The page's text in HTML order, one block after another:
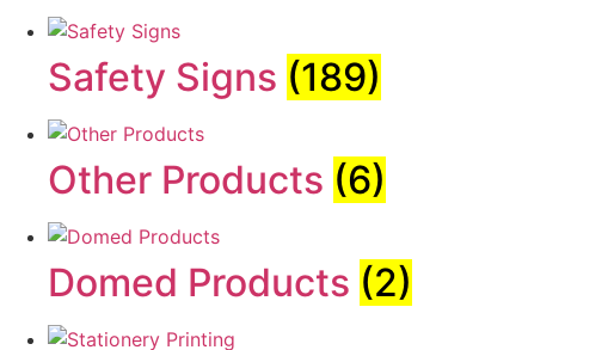
Safety Signs (189)
Other Products (6)
Domed Products (2)